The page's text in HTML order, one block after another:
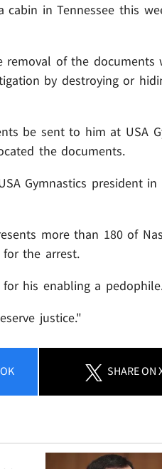
cabin in Tennessee this
of the documents
by destroying or
be sent to him at USA
the documents.
Gymnastics president
more than 180 of
the arrest.
his enabling a
justice."
SHAREON